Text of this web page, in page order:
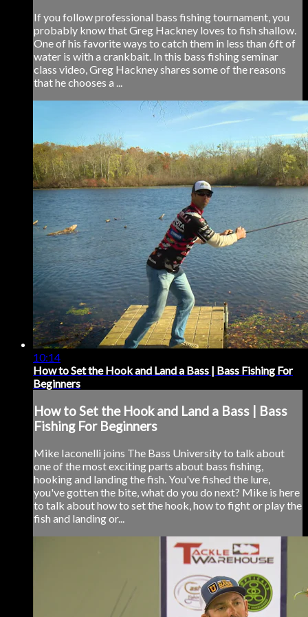
If you follow professional bass fishing tournament, you
probably know that Greg Hackney loves to fish shallow.
One of his favorite ways to catch them in less than 6ft of
water is with a crankbait. In this bass fishing seminar
class video, Greg Hackney shares some of the reasons
that he chooses a ...
10:14
How to Set the Hook and Land a Bass | Bass Fishing For
Beginners
How to Set the Hook and Land a Bass | Bass
Fishing For Beginners
Mike Iaconelli joins The Bass University to talk about
one of the most exciting parts about bass fishing,
hooking and landing the fish. You've fished the lure,
you've gotten the bite, what do you do next? Mike is here
to talk about how to set the hook, how to fight or play the
fish and landing or...